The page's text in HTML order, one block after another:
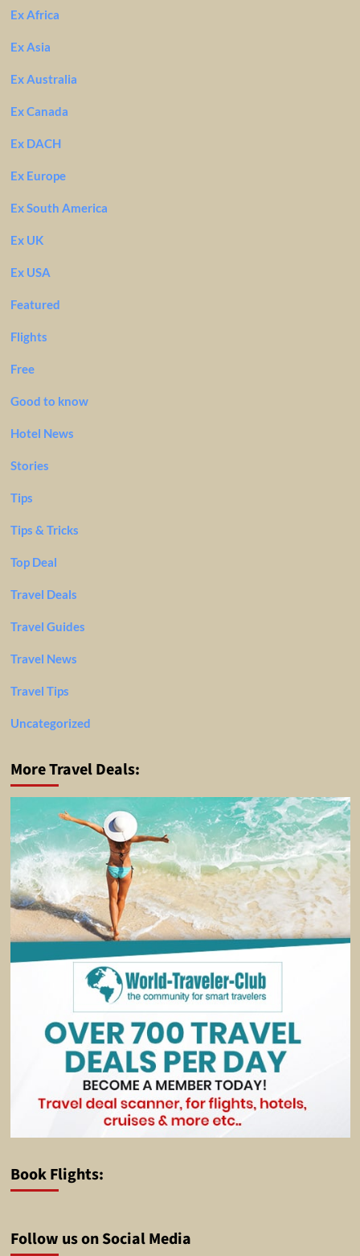
Ex Africa
Ex Asia
Ex Australia
Ex Canada
Ex DACH
Ex Europe
Ex South America
Ex UK
Ex USA
Featured
Flights
Free
Good to know
Hotel News
Stories
Tips
Tips & Tricks
Top Deal
Travel Deals
Travel Guides
Travel News
Travel Tips
Uncategorized
More Travel Deals:
Book Flights:
Follow us on Social Media